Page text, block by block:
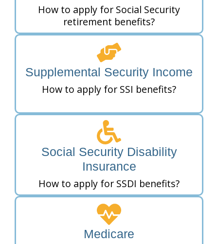
How to apply for Social Security
retirement benefits?
Supplemental Security Income
How to apply for SSI benefits?
Social Security Disability
Insurance
How to apply for SSDI benefits?
Medicare